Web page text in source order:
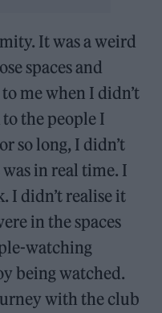
It was a weird
spaces and
me when I didn’t
the people I
so long, I didn’t
in real time. I
I didn’t realise it
in the spaces
watching
being watched.
with the club